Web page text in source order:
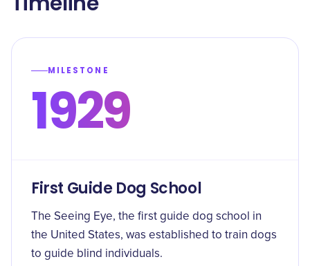
MILESTONE
1929
First Guide Dog School
The Seeing Eye, the first guide dog school in
the United States, was established to train dogs
to guide blind individuals.